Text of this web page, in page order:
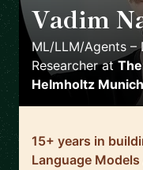
Vadim
ML/LLM/Agents
Researcherat
Helmholtz Munich
15+ years in
Language